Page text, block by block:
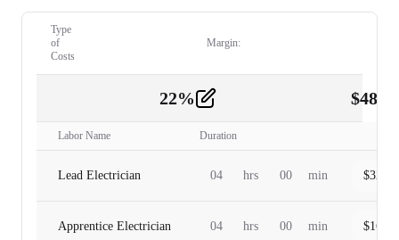
Type
of
Costs
Margin:
22% $
Labor Name Duration
Lead Electrician 04 hrs 00 min $
Apprentice Electrician 04 hrs 00 min $